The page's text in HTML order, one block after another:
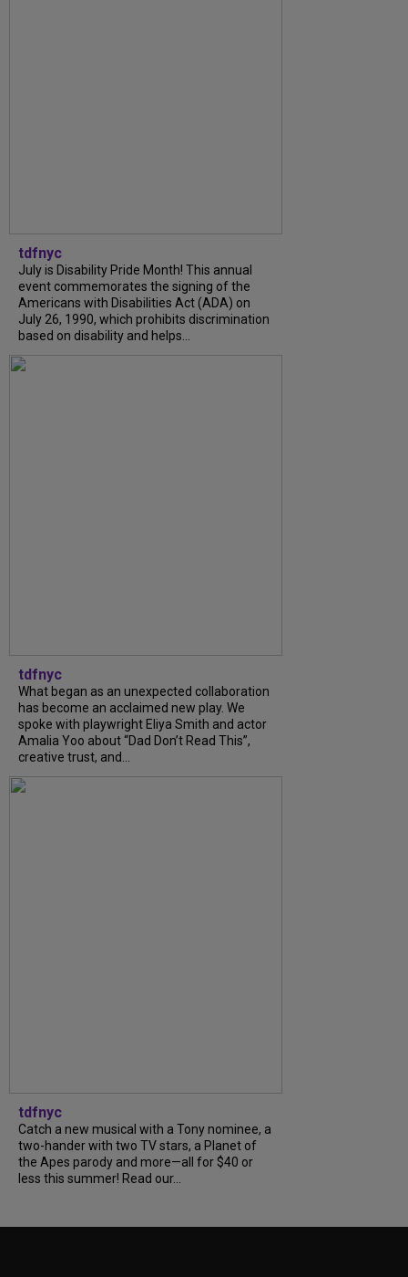
tdfnyc
July is Disability Pride Month! This annual
event commemorates the signing of the
Americans with Disabilities Act (ADA) on
July 26, 1990, which prohibits discrimination
based on disability and helps...
tdfnyc
What began as an unexpected collaboration
has become an acclaimed new play. We
spoke with playwright Eliya Smith and actor
Amalia Yoo about “Dad Don’t Read This”,
creative trust, and...
tdfnyc
Catch a new musical with a Tony nominee, a
two-hander with two TV stars, a Planet of
the Apes parody and more—all for $40 or
less this summer! Read our...